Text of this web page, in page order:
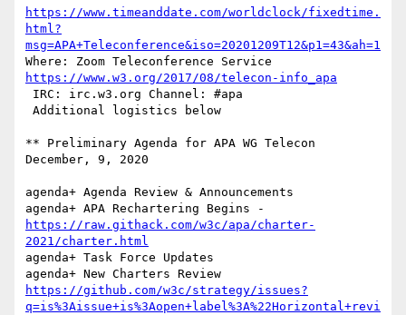
https://www.timeanddate.com/worldclock/fixedtime.
html?
msg=APA+Teleconference&iso=20201209T12&p1=43&ah=1
https://www.w3.org/2017/08/telecon-info_apa
** Preliminary Agenda for APA WG Telecon
December, 9, 2020
agenda+ Agenda Review & Announcements
agenda+ APA Rechartering Begins -
https://raw.githack.com/w3c/apa/charter-
2021/charter.html
agenda+ Task Force Updates
https://github.com/w3c/strategy/issues?
q=is%3Aissue+is%3Aopen+label%3A%22Horizontal+revi